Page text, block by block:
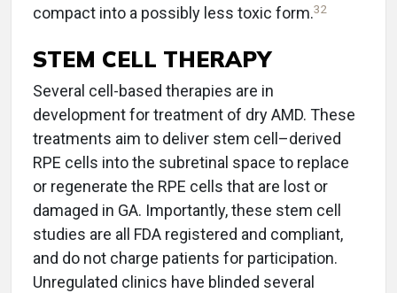
compact into a possibly less toxic form.32
STEM CELL THERAPY
Several cell-based therapies are in
development for treatment of dry AMD. These
treatments aim to deliver stem cell–derived
RPE cells into the subretinal space to replace
or regenerate the RPE cells that are lost or
damaged in GA. Importantly, these stem cell
studies are all FDA registered and compliant,
and do not charge patients for participation.
Unregulated clinics have blinded several